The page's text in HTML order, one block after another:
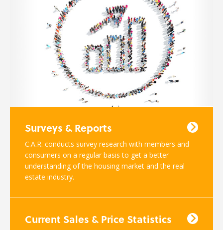
Surveys & Reports
C.A.R. conducts survey research with members and
consumers on a regular basis to get a better
understanding of the housing market and the real
estate industry.
Current Sales & Price Statistics